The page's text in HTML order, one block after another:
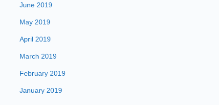
June 2019
May 2019
April 2019
March 2019
February 2019
January 2019